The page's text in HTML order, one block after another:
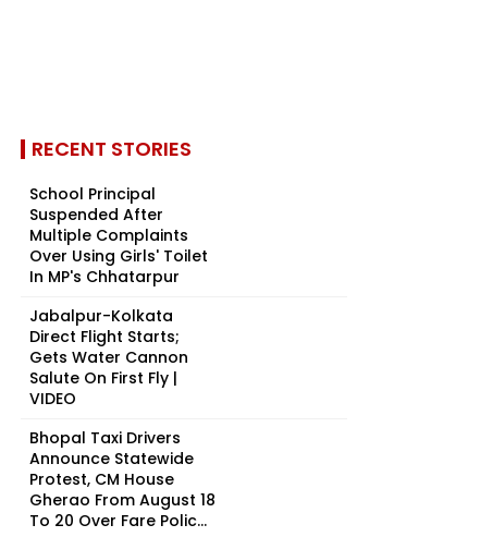
RECENT STORIES
School Principal
Suspended After
Multiple Complaints
Over Using Girls' Toilet
In MP's Chhatarpur
Jabalpur-Kolkata
Direct Flight Starts;
Gets Water Cannon
Salute On First Fly |
VIDEO
Bhopal Taxi Drivers
Announce Statewide
Protest, CM House
Gherao From August 18
To 20 Over Fare Polic...